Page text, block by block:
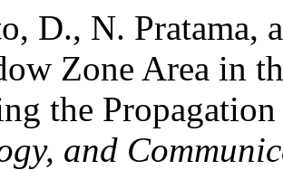
D., N. Pratama,
Zone Area in
the
and